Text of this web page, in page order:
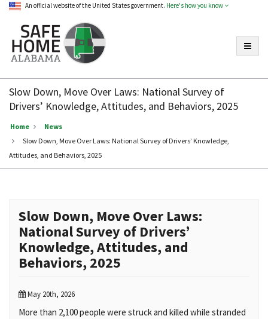
An official website of the United States government. Here's how you know
Home
Alabama
Slow Down, Move Over Laws: National Survey of
Drivers’ Knowledge, Attitudes, and Behaviors, 2025
Home
News
Slow Down, Move Over Laws: National Survey of Drivers’ Knowledge,
Attitudes, and Behaviors, 2025
Slow Down, Move Over Laws:
National Survey of Drivers’
Knowledge, Attitudes, and
Behaviors, 2025
May 20th, 2026
More than 2,100 people were struck and killed while stranded